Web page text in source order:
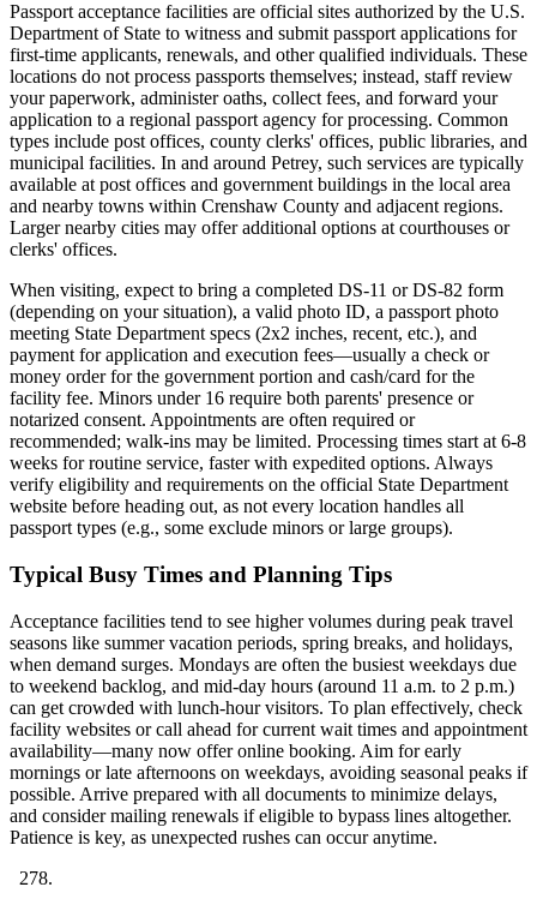
Passport acceptance facilities are official sites authorized by the U.S.
Department of State to witness and submit passport applications for
first-time applicants, renewals, and other qualified individuals. These
locations do not process passports themselves; instead, staff review
your paperwork, administer oaths, collect fees, and forward your
application to a regional passport agency for processing. Common
types include post offices, county clerks' offices, public libraries, and
municipal facilities. In and around Petrey, such services are typically
available at post offices and government buildings in the local area
and nearby towns within Crenshaw County and adjacent regions.
Larger nearby cities may offer additional options at courthouses or
clerks' offices.
When visiting, expect to bring a completed DS-11 or DS-82 form
(depending on your situation), a valid photo ID, a passport photo
meeting State Department specs (2x2 inches, recent, etc.), and
payment for application and execution fees—usually a check or
money order for the government portion and cash/card for the
facility fee. Minors under 16 require both parents' presence or
notarized consent. Appointments are often required or
recommended; walk-ins may be limited. Processing times start at 6-8
weeks for routine service, faster with expedited options. Always
verify eligibility and requirements on the official State Department
website before heading out, as not every location handles all
passport types (e.g., some exclude minors or large groups).
Typical Busy Times and Planning Tips
Acceptance facilities tend to see higher volumes during peak travel
seasons like summer vacation periods, spring breaks, and holidays,
when demand surges. Mondays are often the busiest weekdays due
to weekend backlog, and mid-day hours (around 11 a.m. to 2 p.m.)
can get crowded with lunch-hour visitors. To plan effectively, check
facility websites or call ahead for current wait times and appointment
availability—many now offer online booking. Aim for early
mornings or late afternoons on weekdays, avoiding seasonal peaks if
possible. Arrive prepared with all documents to minimize delays,
and consider mailing renewals if eligible to bypass lines altogether.
Patience is key, as unexpected rushes can occur anytime.